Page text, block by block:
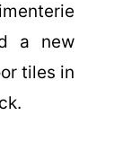
a new
tiles in